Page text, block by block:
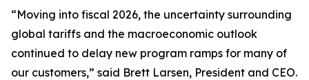
“Moving into fiscal 2026, the uncertainty surrounding
global tariffs and the macroeconomic outlook
continued to delay new program ramps for many of
our customers,” said Brett Larsen, President and CEO.